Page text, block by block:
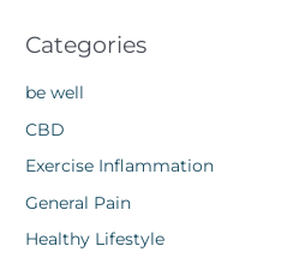
Categories
be well
CBD
Exercise Inflammation
General Pain
Healthy Lifestyle